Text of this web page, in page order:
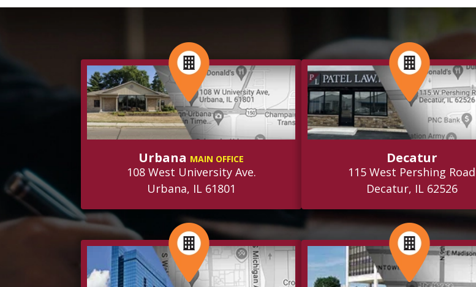
Urbana MAIN OFFICE
108 West University Ave.
Urbana, IL 61801
Decatur
115 West Pershing Road
Decatur, IL 62526